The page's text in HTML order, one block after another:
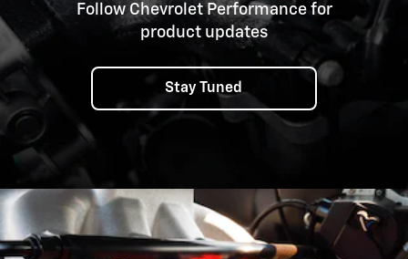
Follow Chevrolet Performance for
product updates
Stay Tuned